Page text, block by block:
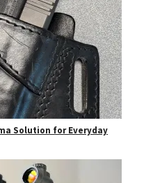
Solution for Everyday